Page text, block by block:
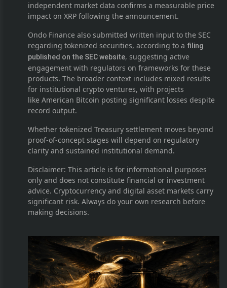
independent market data confirms a measurable price
impact on XRP following the announcement.
Ondo Finance also submitted written input to the SEC
regarding tokenized securities, according to a filing
published on the SEC website, suggesting active
engagement with regulators on frameworks for these
products. The broader context includes mixed results
for institutional crypto ventures, with projects
like American Bitcoin posting significant losses despite
record output.
Whether tokenized Treasury settlement moves beyond
proof-of-concept stages will depend on regulatory
clarity and sustained institutional demand.
Disclaimer: This article is for informational purposes
only and does not constitute financial or investment
advice. Cryptocurrency and digital asset markets carry
significant risk. Always do your own research before
making decisions.